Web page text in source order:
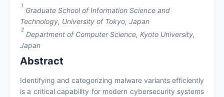
1
Graduate School of Information Science and
Technology, University of Tokyo, Japan
2
Department of Computer Science, Kyoto University,
Japan
Abstract
Identifying and categorizing malware variants efficiently
is a critical capability for modern cybersecurity systems